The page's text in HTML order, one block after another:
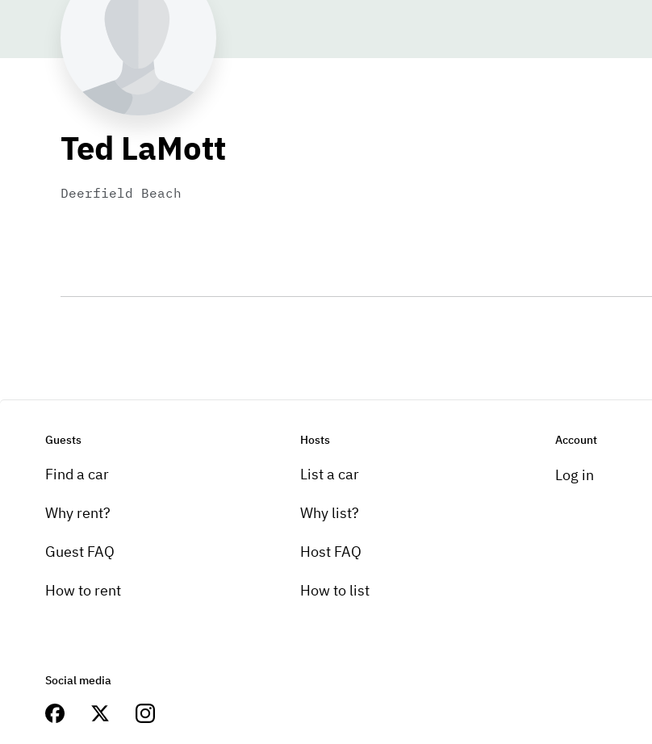
Ted LaMott
Deerfield Beach
Guests
Find a car
Why rent?
Guest FAQ
How to rent
Hosts
List a car
Why list?
Host FAQ
How to list
Account
Log in
Social media